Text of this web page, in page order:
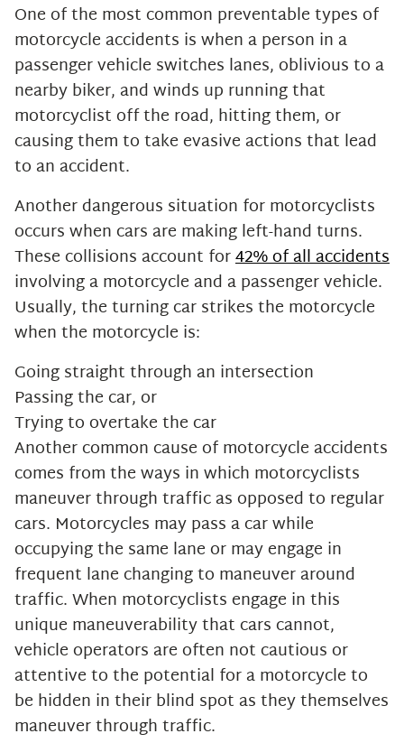
One of the most common preventable types of
motorcycle accidents is when a person in a
passenger vehicle switches lanes, oblivious to a
nearby biker, and winds up running that
motorcyclist off the road, hitting them, or
causing them to take evasive actions that lead
to an accident.
Another dangerous situation for motorcyclists
occurs when cars are making left-hand turns.
These collisions account for42% of all accidents
involving a motorcycle and a passenger vehicle.
Usually, the turning car strikes the motorcycle
when the motorcycle is:
Going straight through an intersection
Passing the car, or
Trying to overtake the car
Another common cause of motorcycle accidents
comes from the ways in which motorcyclists
maneuver through traffic as opposed to regular
cars. Motorcycles may pass a car while
occupying the same lane or may engage in
frequent lane changing to maneuver around
traffic. When motorcyclists engage in this
unique maneuverability that cars cannot,
vehicle operators are often not cautious or
attentive to the potential for a motorcycle to
be hidden in their blind spot as they themselves
maneuver through traffic.